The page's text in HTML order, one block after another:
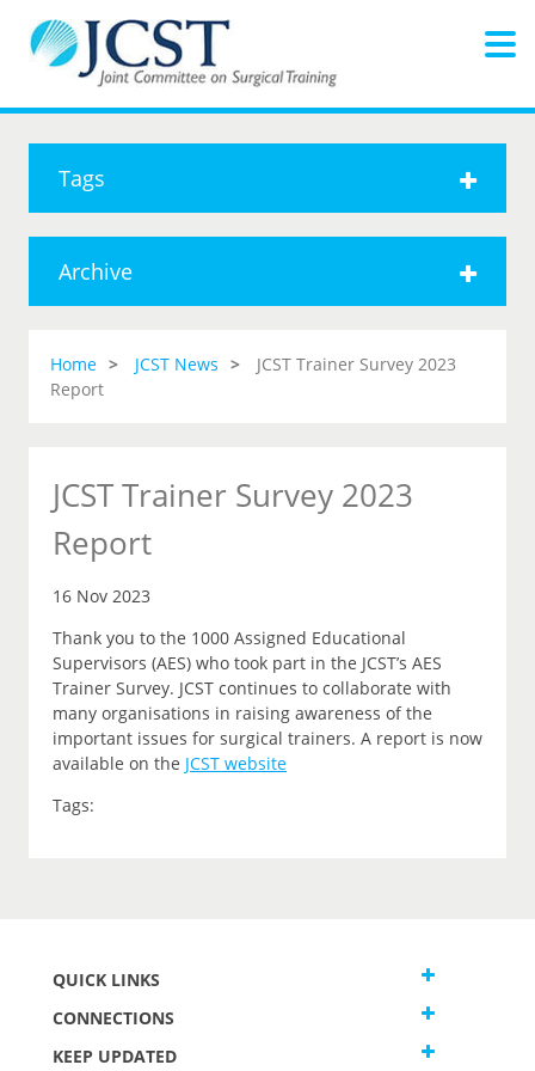
Tags
Archive
Home JCST News
JCST Trainer Survey 2023
Report
JCST Trainer Survey 2023
Report
16 Nov 2023
Thank you to the 1000 Assigned Educational
Supervisors (AES) who took part in the JCST’s AES
Trainer Survey. JCST continues to collaborate with
many organisations in raising awareness of the
important issues for surgical trainers. A report is now
available on the JCST website
Tags:
QUICK LINKS
CONNECTIONS
KEEP UPDATED